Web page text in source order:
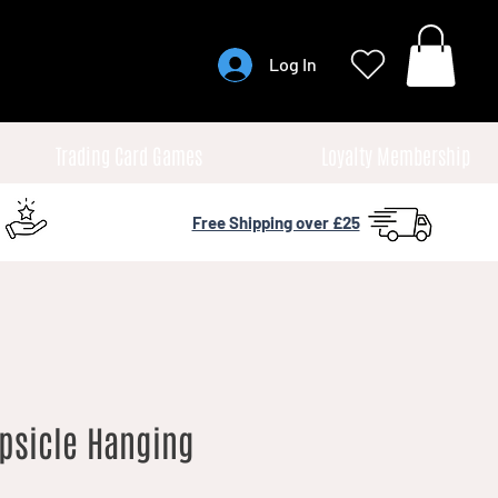
Log In
Free Shipping over £25
Hanging